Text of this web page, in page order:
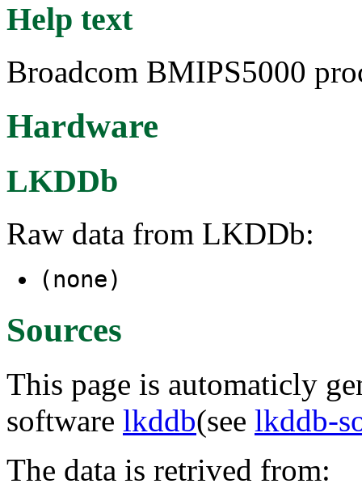
Help text
Broadcom BMIPS5000
Hardware
LKDDb
Raw data from LKDDb:
(none)
Sources
This page is automaticly
software lkddb(see lkddb-
The data is retrived from: